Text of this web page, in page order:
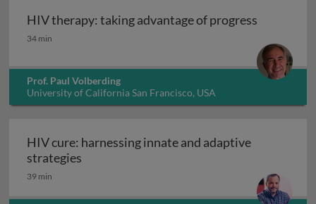
HIV therapy: taking advantage of progress
HIV therapy: taking advantage of progress
34 min
Prof. Paul Volberding
University of California San Francisco, USA
HIV cure: harnessing innate and adaptive
strategies
39 min